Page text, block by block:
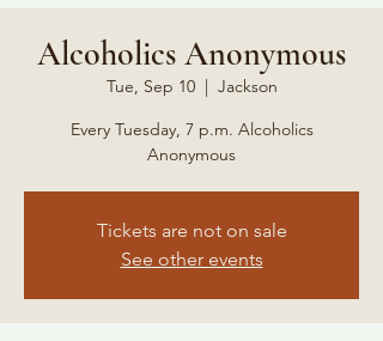
Alcoholics Anonymous
Tue, Sep 10
  |
Jackson
Every Tuesday, 7 p.m. Alcoholics
Anonymous
Tickets are not on sale
See other events